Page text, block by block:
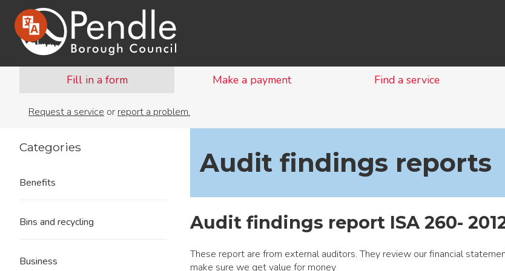
Fill in a form Make a payment Find a service
Request a service or report a problem.
Audit findings reports
Audit findings report ISA 260-
These report are from external auditors. They review our financial
make sure we get value for money
Categories
Benefits
Bins and recycling
Business